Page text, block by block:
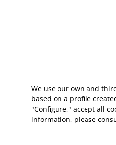
We use our own and
based on a profile
"Configure," accept all
information, please